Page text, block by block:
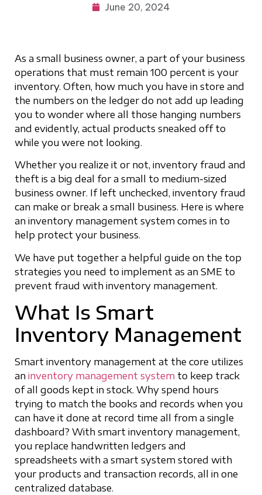
June 20, 2024
As a small business owner, a part of your business
operations that must remain 100 percent is your
inventory. Often, how much you have in store and
the numbers on the ledger do not add up leading
you to wonder where all those hanging numbers
and evidently, actual products sneaked off to
while you were not looking.
Whether you realize it or not, inventory fraud and
theft is a big deal for a small to medium-sized
business owner. If left unchecked, inventory fraud
can make or break a small business. Here is where
an inventory management system comes in to
help protect your business.
We have put together a helpful guide on the top
strategies you need to implement as an SME to
prevent fraud with inventory management.
What Is Smart
Inventory Management
Smart inventory management at the core utilizes
an inventory management system to keep track
of all goods kept in stock. Why spend hours
trying to match the books and records when you
can have it done at record time all from a single
dashboard? With smart inventory management,
you replace handwritten ledgers and
spreadsheets with a smart system stored with
your products and transaction records, all in one
centralized database.